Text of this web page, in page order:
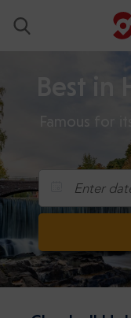
Best
Famous for
Enter